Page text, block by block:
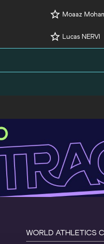
Moaaz
Lucas NERVI
WORLD ATHLETICS